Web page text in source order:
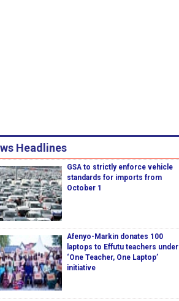
Headlines
GSA to strictly enforce vehicle
standards for imports from
October 1
Afenyo-Markin donates 100
laptops to Effutu teachers under
‘One Teacher, One Laptop’
initiative